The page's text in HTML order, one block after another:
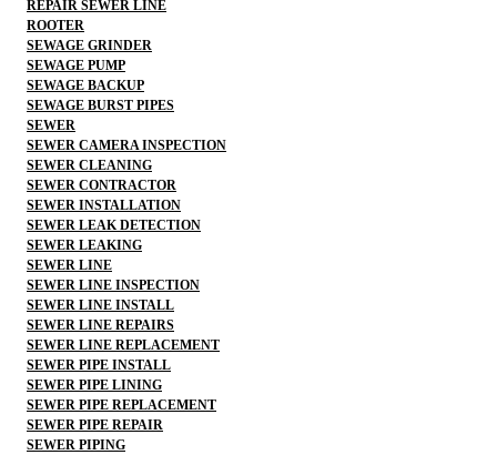
REPAIR SEWER LINE
ROOTER
SEWAGE GRINDER
SEWAGE PUMP
SEWAGE BACKUP
SEWAGE BURST PIPES
SEWER
SEWER CAMERA INSPECTION
SEWER CLEANING
SEWER CONTRACTOR
SEWER INSTALLATION
SEWER LEAK DETECTION
SEWER LEAKING
SEWER LINE
SEWER LINE INSPECTION
SEWER LINE INSTALL
SEWER LINE REPAIRS
SEWER LINE REPLACEMENT
SEWER PIPE INSTALL
SEWER PIPE LINING
SEWER PIPE REPLACEMENT
SEWER PIPE REPAIR
SEWER PIPING